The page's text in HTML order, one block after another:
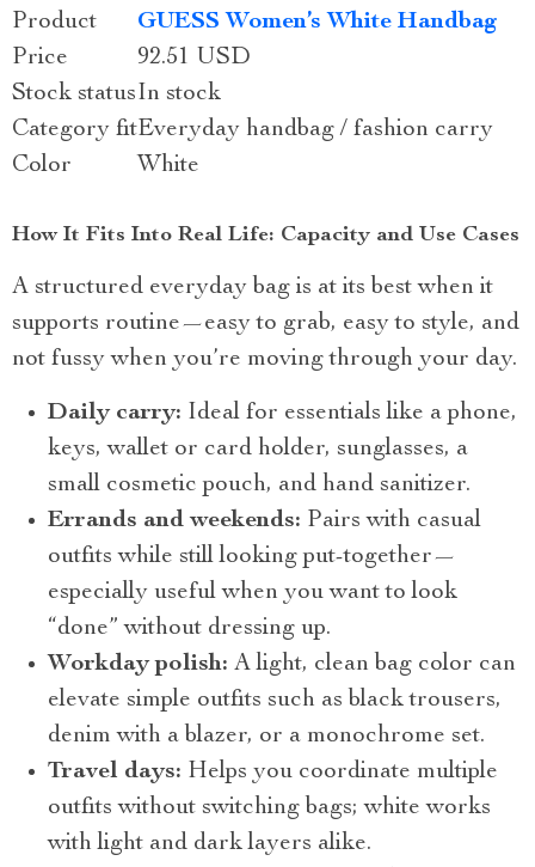
Product
GUESS Women’s White Handbag
Price
92.51 USD
Stock statusIn stock
Category fitEveryday handbag / fashion carry
Color
White
How It Fits Into Real Life: Capacity and Use Cases
A structured everyday bag is at its best when it
supports routine—easy to grab, easy to style, and
not fussy when you’re moving through your day.
Daily carry: Ideal for essentials like a phone,
keys, wallet or card holder, sunglasses, a
small cosmetic pouch, and hand sanitizer.
Errands and weekends: Pairs with casual
outfits while still looking put-together—
especially useful when you want to look
“done” without dressing up.
Workday polish: A light, clean bag color can
elevate simple outfits such as black trousers,
denim with a blazer, or a monochrome set.
Travel days: Helps you coordinate multiple
outfits without switching bags; white works
with light and dark layers alike.